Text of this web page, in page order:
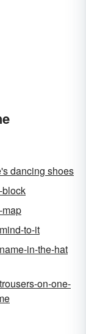
dancing shoes
block
to-it
in-the-hat
on-one-